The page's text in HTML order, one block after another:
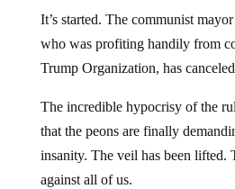
It’s started. The communist
who was profiting handily from
Trump Organization, has
The incredible hypocrisy of the
that the peons are finally
insanity. The veil has been lifted.
against all of us.